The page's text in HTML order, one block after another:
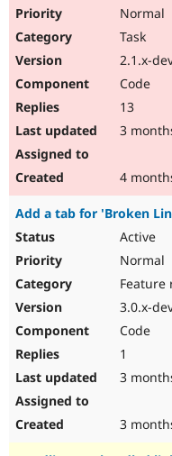
Normal
Task
2.1.x-
Code
13
3
4
Add a tab for 'Broken
Active
Normal
Feature
3.0.x-
Code
1
3
3